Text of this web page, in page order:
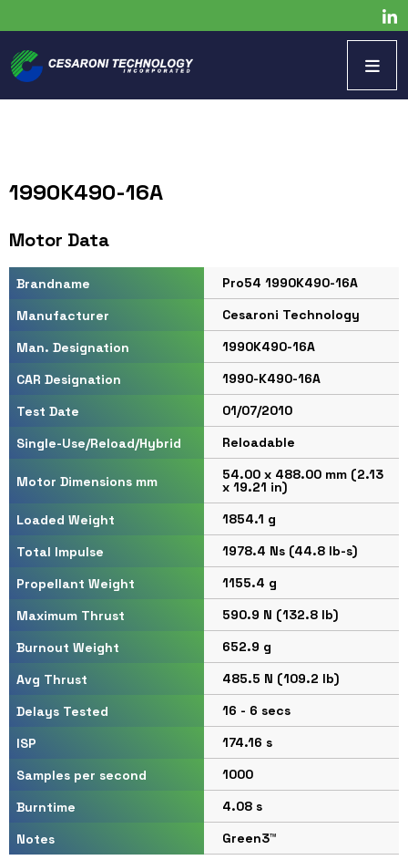
1990K490-16A
Motor Data
Brandname
Pro54 1990K490-16A
Manufacturer
Cesaroni Technology
Man. Designation
1990K490-16A
CAR Designation
1990-K490-16A
Test Date
01/07/2010
Single-Use/Reload/Hybrid
Reloadable
Motor Dimensions mm 54.00 x 488.00 mm (2.13
x 19.21 in)
Loaded Weight
1854.1 g
Total Impulse
1978.4 Ns (44.8 lb-s)
Propellant Weight
1155.4 g
Maximum Thrust
590.9 N (132.8 lb)
Burnout Weight
652.9 g
Avg Thrust
485.5 N (109.2 lb)
Delays Tested
16 - 6 secs
ISP
174.16 s
Samples per second
1000
Burntime
4.08 s
Notes
Green3™